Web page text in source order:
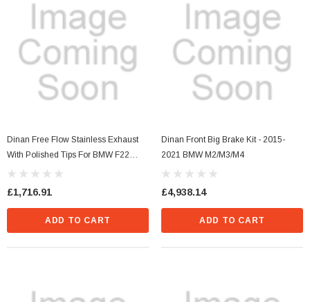
Dinan Free Flow Stainless Exhaust
With Polished Tips For BMW F22
M240i
£1,716.91
ADD TO CART
Dinan Front Big Brake Kit - 2015-
2021 BMW M2/M3/M4
£4,938.14
ADD TO CART